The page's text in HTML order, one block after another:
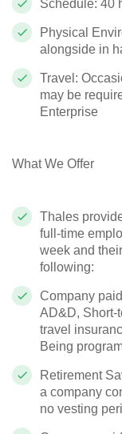
Schedule: 40
Physical
alongside in
Travel:
may be
Enterprise
What We Offer
Thales
full-time
week and
following:
Company
AD&D, Short-
travel
Being
Retirement
a company
no vesting